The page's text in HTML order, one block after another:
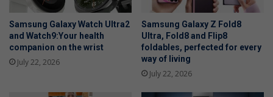
Samsung Galaxy Watch Ultra2
and Watch9:Your health
companion on the wrist
July 22, 2026
Samsung Galaxy Z Fold8
Ultra, Fold8 and Flip8
foldables, perfected for every
way of living
July 22, 2026